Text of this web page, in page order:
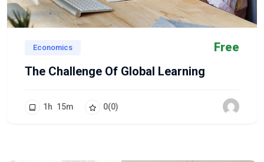
Economics
Free
The Challenge Of Global Learning
1 h 15m 0(0)